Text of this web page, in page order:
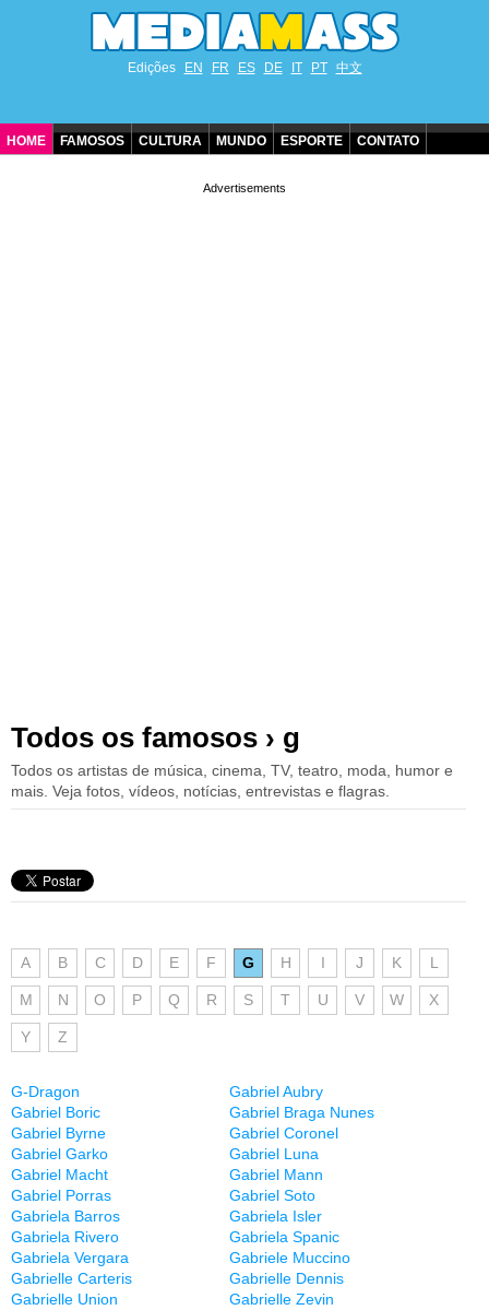
Edições EN FR ES DE IT PT 中文
HOME FAMOSOS CULTURA MUNDO ESPORTE CONTATO
Todos os famosos › g
Todos os artistas de música, cinema, TV, teatro, moda, humor e
mais. Veja fotos, vídeos, notícias, entrevistas e flagras.
A B C D E F G H I J K L
M N O P Q R S T U V W X
Y Z
G-Dragon
Gabriel Aubry
Gabriel Boric
Gabriel Braga Nunes
Gabriel Byrne
Gabriel Coronel
Gabriel Garko
Gabriel Luna
Gabriel Macht
Gabriel Mann
Gabriel Porras
Gabriel Soto
Gabriela Barros
Gabriela Isler
Gabriela Rivero
Gabriela Spanic
Gabriela Vergara
Gabriele Muccino
Gabrielle Carteris
Gabrielle Dennis
Gabrielle Union
Gabrielle Zevin